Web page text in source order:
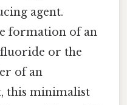
agent.
formation of an
or the
of an
this minimalist